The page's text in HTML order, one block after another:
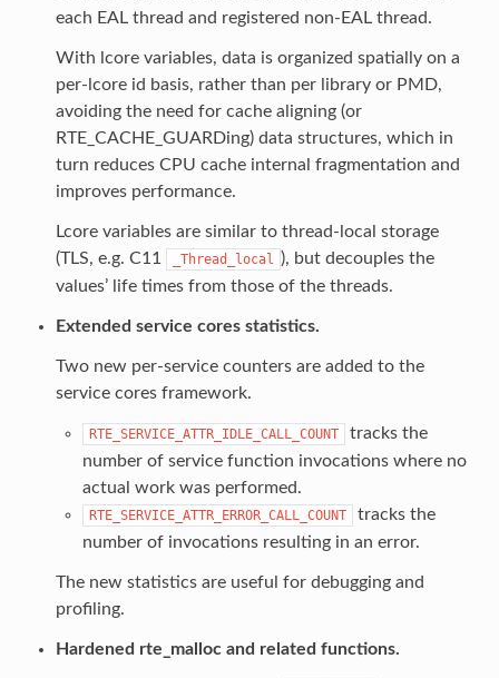
each EAL thread and registered non-EAL thread.
With lcore variables, data is organized spatially on a
per-lcore id basis, rather than per library or PMD,
avoiding the need for cache aligning (or
RTE_CACHE_GUARDing) data structures, which in
turn reduces CPU cache internal fragmentation and
improves performance.
Lcore variables are similar to thread-local storage
(TLS, e.g. C11
_Thread_local ), but decouples the
values’ life times from those of the threads.
Extended service cores statistics.
Two new per-service counters are added to the
service cores framework.
RTE_SERVICE_ATTR_IDLE_CALL_COUNT
tracks the
number of service function invocations where no
actual work was performed.
RTE_SERVICE_ATTR_ERROR_CALL_COUNT
tracks the
number of invocations resulting in an error.
The new statistics are useful for debugging and
profiling.
Hardened rte_malloc and related functions.